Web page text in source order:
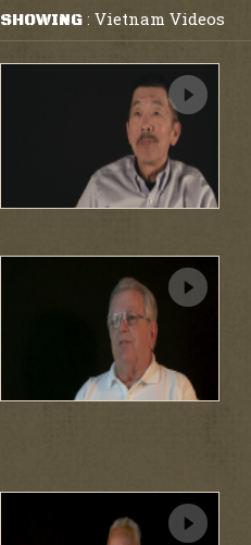
SHOWING: Vietnam Videos